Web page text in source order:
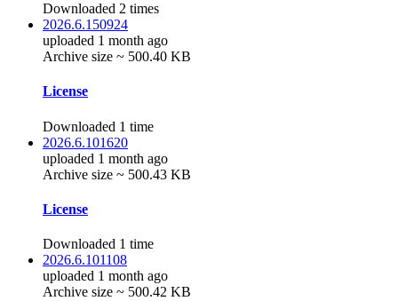
Downloaded 2 times
2026.6.150924
uploaded 1 month ago
Archive size ~ 500.40 KB
License
Downloaded 1 time
2026.6.101620
uploaded 1 month ago
Archive size ~ 500.43 KB
License
Downloaded 1 time
2026.6.101108
uploaded 1 month ago
Archive size ~ 500.42 KB